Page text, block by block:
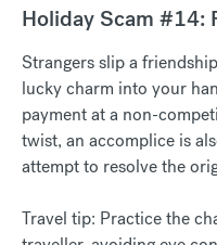
Holiday Scam #14:
Strangers slip a
lucky charm into your
payment at a non-
twist, an accomplice is
attempt to resolve the
Travel tip: Practice the